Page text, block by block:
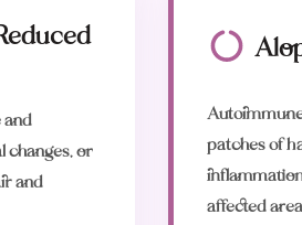
and
changes, or
and
patches of
affected